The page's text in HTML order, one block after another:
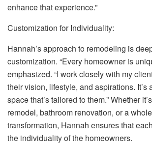
enhance that experience.”
Customization for Individuality:
Hannah’s approach to remodeling is
customization. “Every homeowner is
emphasized. “I work closely with my
their vision, lifestyle, and aspirations. It’s
space that’s tailored to them.” Whether
remodel, bathroom renovation, or a
transformation, Hannah ensures that
the individuality of the homeowners.